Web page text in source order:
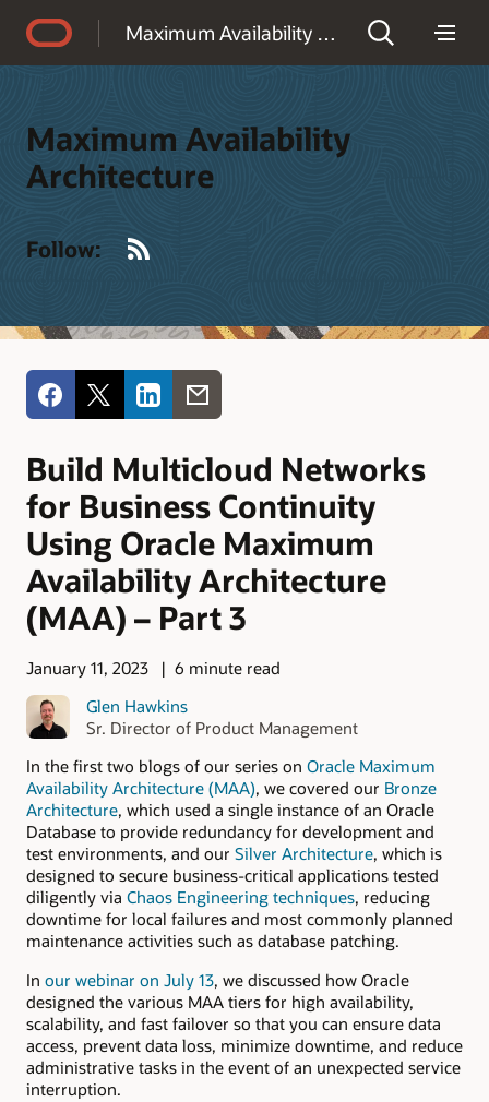
Maximum Availability Architecture
Maximum Availability
Architecture
Follow:
Build Multicloud Networks
for Business Continuity
Using Oracle Maximum
Availability Architecture
(MAA) – Part 3
January 11, 2023
6 minute read
Glen Hawkins
Sr. Director of Product Management
In the first two blogs of our series on Oracle Maximum
Availability Architecture (MAA), we covered our Bronze
Architecture, which used a single instance of an Oracle
Database to provide redundancy for development and
test environments, and our Silver Architecture, which is
designed to secure business-critical applications tested
diligently via Chaos Engineering techniques, reducing
downtime for local failures and most commonly planned
maintenance activities such as database patching.
In our webinar on July 13, we discussed how Oracle
designed the various MAA tiers for high availability,
scalability, and fast failover so that you can ensure data
access, prevent data loss, minimize downtime, and reduce
administrative tasks in the event of an unexpected service
interruption.